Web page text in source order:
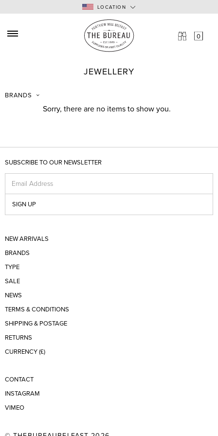
LOCATION
0
TERMS & CONDITIONS
SHIPPING & POSTAGE
SEARCH
LOG IN
BRANDS
JEWELLERY
Sorry, there are no items to show you.
SUBSCRIBE TO OUR NEWSLETTER
Email Address
SIGN UP
NEW ARRIVALS
BRANDS
TYPE
SALE
NEWS
TERMS & CONDITIONS
SHIPPING & POSTAGE
RETURNS
CURRENCY (£)
CONTACT
INSTAGRAM
VIMEO
Enter here...